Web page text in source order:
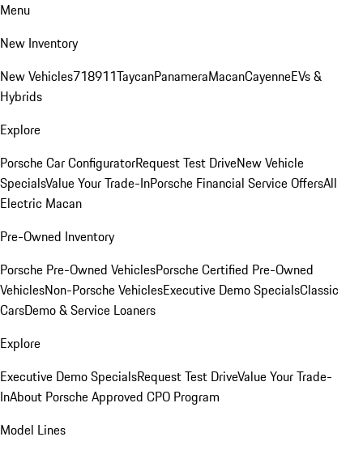
Menu
New Inventory
New Vehicles718911TaycanPanameraMacanCayenneEVs &
Hybrids
Explore
Porsche Car ConfiguratorRequest Test DriveNew Vehicle
SpecialsValue Your Trade-InPorsche Financial Service OffersAll
Electric Macan
Pre-Owned Inventory
Porsche Pre-Owned VehiclesPorsche Certified Pre-Owned
VehiclesNon-Porsche VehiclesExecutive Demo SpecialsClassic
CarsDemo & Service Loaners
Explore
Executive Demo SpecialsRequest Test DriveValue Your Trade-
InAbout Porsche Approved CPO Program
Model Lines